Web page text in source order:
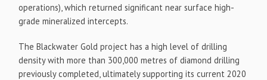
operations), which returned significant near surface high-
grade mineralized intercepts.
The Blackwater Gold project has a high level of drilling
density with more than 300,000 metres of diamond drilling
previously completed, ultimately supporting its current 2020